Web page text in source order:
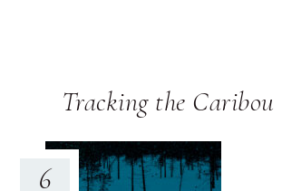
Tracking the Caribou
6